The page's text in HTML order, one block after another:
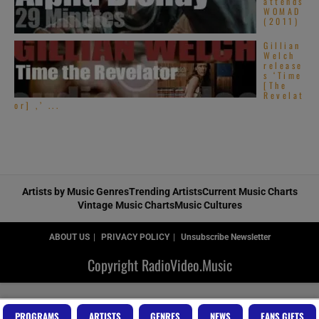
WOMAD
(2011)
Gillian
Welch
release
s ‘Time
[The
Revelat
or] ,’ ...
Artists by Music GenresTrending ArtistsCurrent Music Charts
Vintage Music ChartsMusic Cultures
ABOUT US PRIVACY POLICY Unsubscribe Newsletter
Copyright RadioVideo.Music
PROGRAMS ARTISTS GENRES NEWS FANS GIFTS